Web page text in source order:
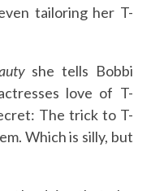
tailoring her T-
she tells Bobbi
love of T-
The trick to T-
Which is silly, but